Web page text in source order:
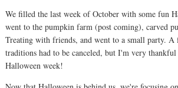
We filled the last week of October with some fun
went to the pumpkin farm (post coming), carved
Treating with friends, and went to a small party.
traditions had to be canceled, but I'm very
Halloween week!